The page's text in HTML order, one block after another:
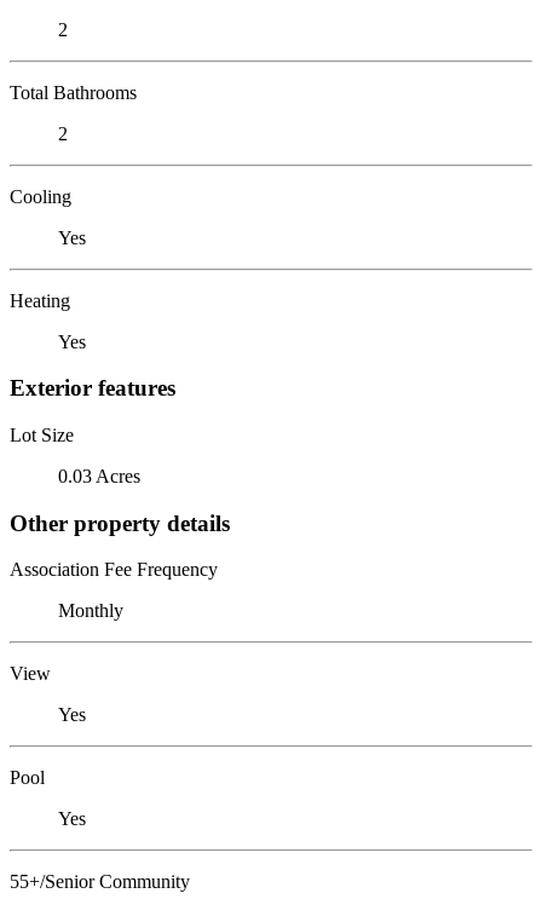
2
Total Bathrooms
2
Cooling
Yes
Heating
Yes
Exterior features
Lot Size
0.03 Acres
Other property details
Association Fee Frequency
Monthly
View
Yes
Pool
Yes
55+/Senior Community